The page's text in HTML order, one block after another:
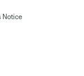
Notice